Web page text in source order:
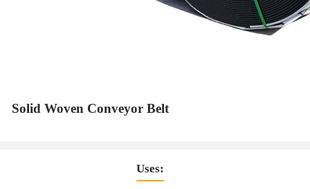
Solid Woven Conveyor Belt
Uses: